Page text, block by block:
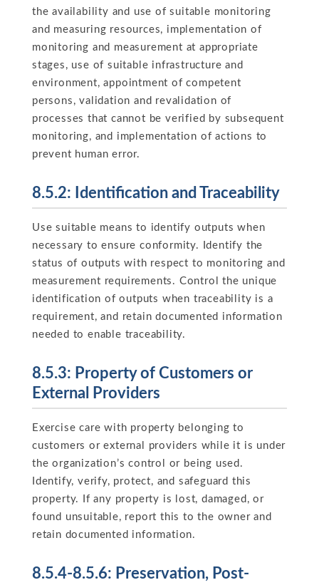
the availability and use of suitable monitoring
and measuring resources, implementation of
monitoring and measurement at appropriate
stages, use of suitable infrastructure and
environment, appointment of competent
persons, validation and revalidation of
processes that cannot be verified by subsequent
monitoring, and implementation of actions to
prevent human error.
8.5.2: Identification and Traceability
Use suitable means to identify outputs when
necessary to ensure conformity. Identify the
status of outputs with respect to monitoring and
measurement requirements. Control the unique
identification of outputs when traceability is a
requirement, and retain documented information
needed to enable traceability.
8.5.3: Property of Customers or
External Providers
Exercise care with property belonging to
customers or external providers while it is under
the organization’s control or being used.
Identify, verify, protect, and safeguard this
property. If any property is lost, damaged, or
found unsuitable, report this to the owner and
retain documented information.
8.5.4-8.5.6: Preservation, Post-